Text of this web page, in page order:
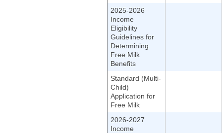
2025-2026
Income
Eligibility
Guidelines for
Determining
Free Milk
Benefits
Standard (Multi-
Child)
Application for
Free Milk
2026-2027
Income